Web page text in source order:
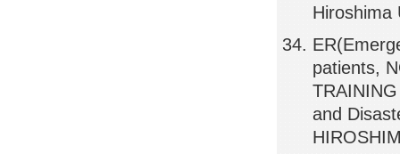
Hiroshima
patients,
and